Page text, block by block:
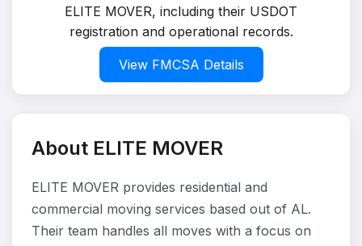
ELITE MOVER, including their USDOT
registration and operational records.
View FMCSA Details
About ELITE MOVER
ELITE MOVER provides residential and
commercial moving services based out of AL.
Their team handles all moves with a focus on